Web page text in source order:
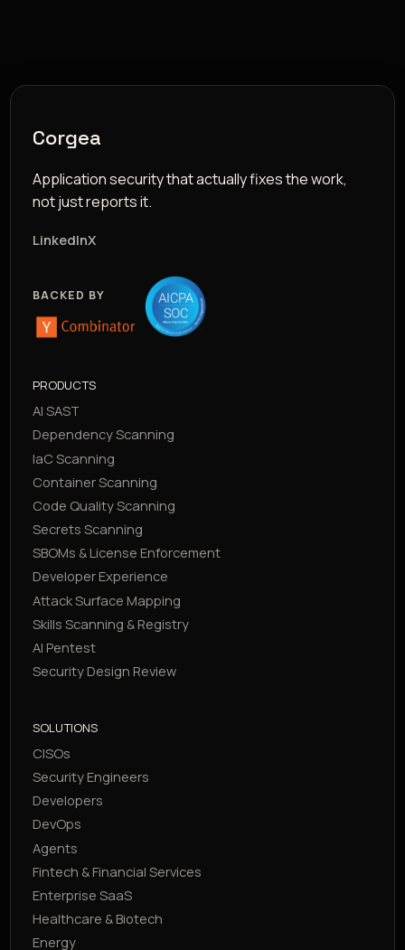
Corgea
Application security that actually fixes the work,
not just reports it.
LinkedInX
BACKED BY
PRODUCTS
AI SAST
Dependency Scanning
IaC Scanning
Container Scanning
Code Quality Scanning
Secrets Scanning
SBOMs & License Enforcement
Developer Experience
Attack Surface Mapping
Skills Scanning & Registry
AI Pentest
Security Design Review
SOLUTIONS
CISOs
Security Engineers
Developers
DevOps
Agents
Fintech & Financial Services
Enterprise SaaS
Healthcare & Biotech
Energy